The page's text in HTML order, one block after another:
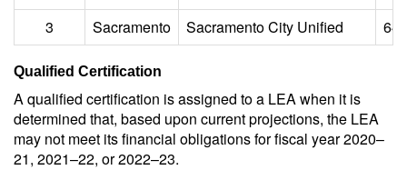
3
Sacramento Sacramento City Unified
Qualified Certification
A qualified certification is assigned to a LEA when it is
determined that, based upon current projections, the LEA
may not meet its financial obligations for fiscal year 2020–
21, 2021–22, or 2022–23.